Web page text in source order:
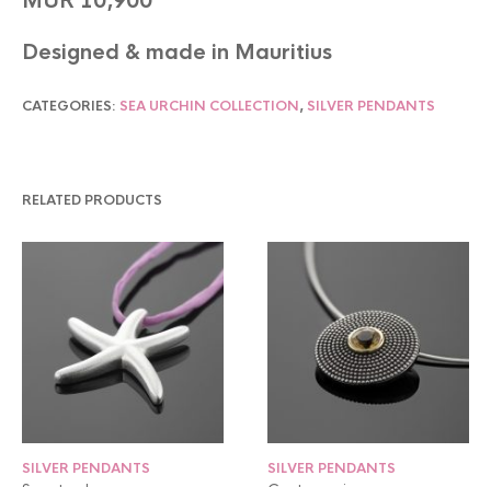
Designed & made in Mauritius
CATEGORIES: SEA URCHIN COLLECTION, SILVER PENDANTS
RELATED PRODUCTS
SILVER PENDANTS SILVER PENDANTS